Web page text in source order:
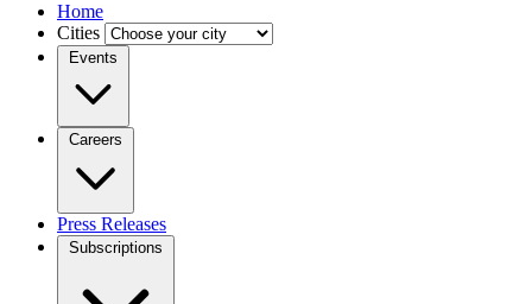
Home
Cities
Events
Careers
Press Releases
Subscriptions